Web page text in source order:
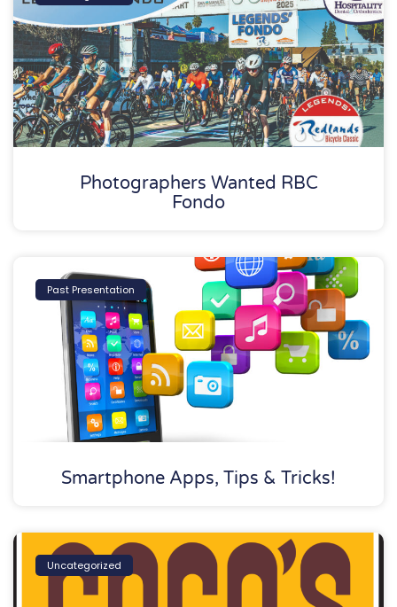
Photographers Wanted RBC
Fondo
Past Presentation
Smartphone Apps, Tips & Tricks!
Uncategorized